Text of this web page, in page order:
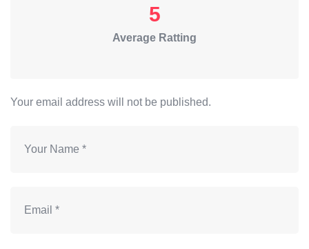
5
Average Ratting
Your email address will not be published.